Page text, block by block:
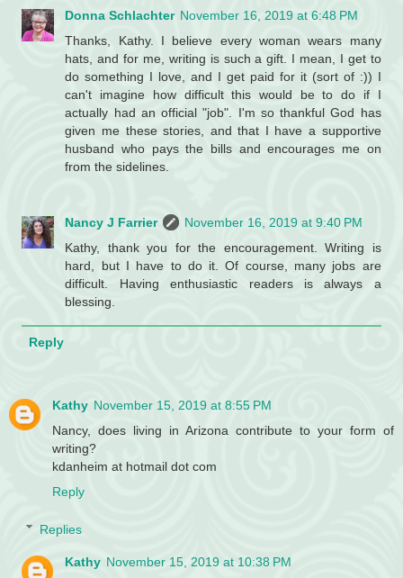
Donna Schlachter November 16, 2019 at 6:48 PM
Thanks, Kathy. I believe every woman wears many
hats, and for me, writing is such a gift. I mean, I get to
do something I love, and I get paid for it (sort of :)) I
can't imagine how difficult this would be to do if I
actually had an official "job". I'm so thankful God has
given me these stories, and that I have a supportive
husband who pays the bills and encourages me on
from the sidelines.
Nancy J Farrier
November 16, 2019 at 9:40 PM
Kathy, thank you for the encouragement. Writing is
hard, but I have to do it. Of course, many jobs are
difficult. Having enthusiastic readers is always a
blessing.
Reply
Kathy November 15, 2019 at 8:55 PM
Nancy, does living in Arizona contribute to your form of
writing?
kdanheim at hotmail dot com
Reply
Replies
Kathy November 15, 2019 at 10:38 PM